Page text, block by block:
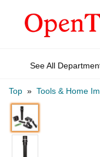
See All
Top » Tools & Home